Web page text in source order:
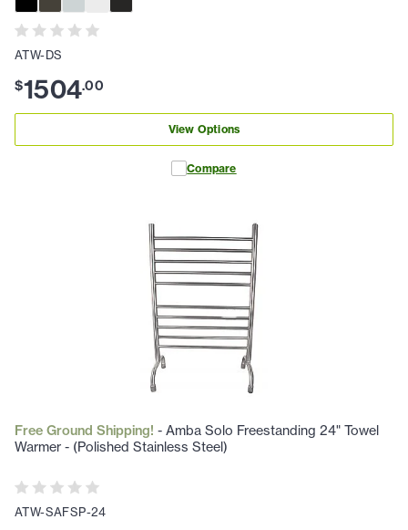
ATW-DS
$1504.00
View Options
Compare
Free Ground Shipping! - Amba Solo Freestanding 24" Towel
Warmer - (Polished Stainless Steel)
ATW-SAFSP-24